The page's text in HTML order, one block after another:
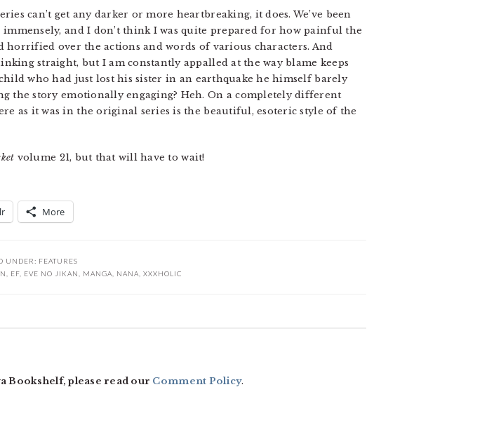
can’t get any darker or more heartbreaking, it does. We’ve been
and I don’t think I was quite prepared for how painful the
over the actions and words of various characters. And
straight, but I am constantly appalled at the way blame keeps
who had just lost his sister in an earthquake he himself barely
the story emotionally engaging? Heh. On a completely different
as it was in the original series is the beautiful, esoteric style of the
volume 21, but that will have to wait!
More
UNDER: FEATURES
EF, EVE NO JIKAN MANGA NANA XXXHOLIC
Bookshelf, please read our Comment Policy.